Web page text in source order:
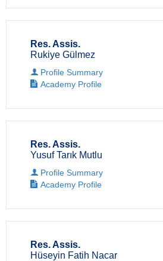
Res. Assis.
Rukiye Gülmez
Profile Summary
Academy Profile
Res. Assis.
Yusuf Tarık Mutlu
Profile Summary
Academy Profile
Res. Assis.
Hüseyin Fatih Nacar